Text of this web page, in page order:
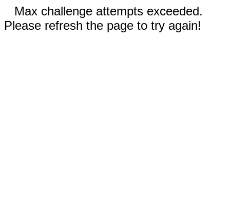
Max challenge attempts exceeded.
Please refresh the page to try again!